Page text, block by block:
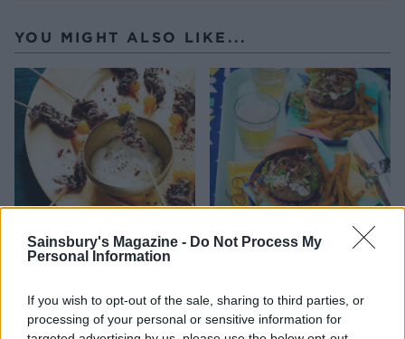
Sainsbury's Magazine - Do Not Process My
Personal Information
If you wish to opt-out of the sale, sharing to third parties, or
processing of your personal or sensitive information for
YOU MIGHT ALSO LIKE...
Beef skewers with